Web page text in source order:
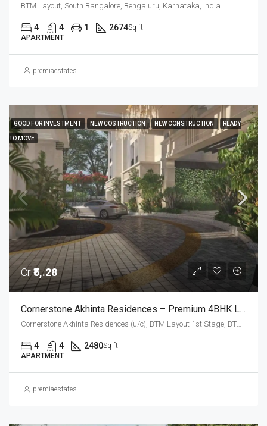
BTM Layout, South Bangalore, Bengaluru, Karnataka, India
4 4 1 2674Sq ft
APARTMENT
premiaestates
GOOD FOR INVESTMENT NEW COSTRUCTION NEW CONSTRUCTION READY
TO MOVE
Cr₹5,.28
Cornerstone Akhinta Residences – Premium 4BHK Luxury Apartments In BTM Layout, Bangalore
Cornerstone Akhinta Residences (u/c), BTM Layout 1st Stage, BTM Layout, Bengaluru South City Corporation, Bengaluru, Bangalore South, Bengaluru Urban, Karnataka, 560029, India, BTM Layout, South Bangalore, Bengaluru, Karnataka, India
4 4 2480Sq ft
APARTMENT
premiaestates